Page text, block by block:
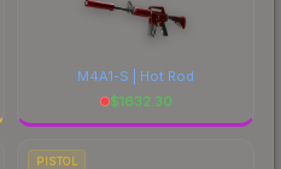
M4A1-S | Hot Rod
$1632.30
PISTOL